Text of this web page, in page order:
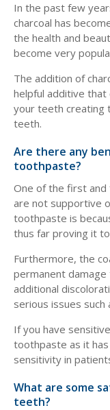
In the past few
charcoal has
the health and
become very
The addition of
helpful additive
your teeth creating
teeth.
Are there any
toothpaste?
One of the first
are not supportive
toothpaste is
thus far proving it
Furthermore, the
permanent damage
additional
serious issues
If you have
toothpaste as it
sensitivity in
What are some
teeth?